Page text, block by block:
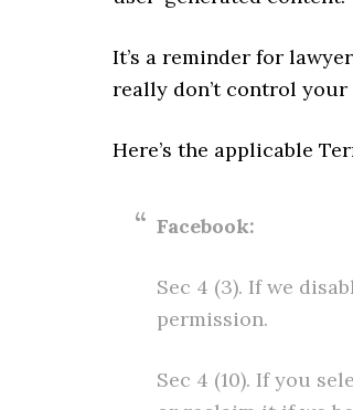
It’s a reminder for
really don’t control
Here’s the applicable
Facebook:
Sec 4 (3). If we
permission.
Sec 4 (10). If you